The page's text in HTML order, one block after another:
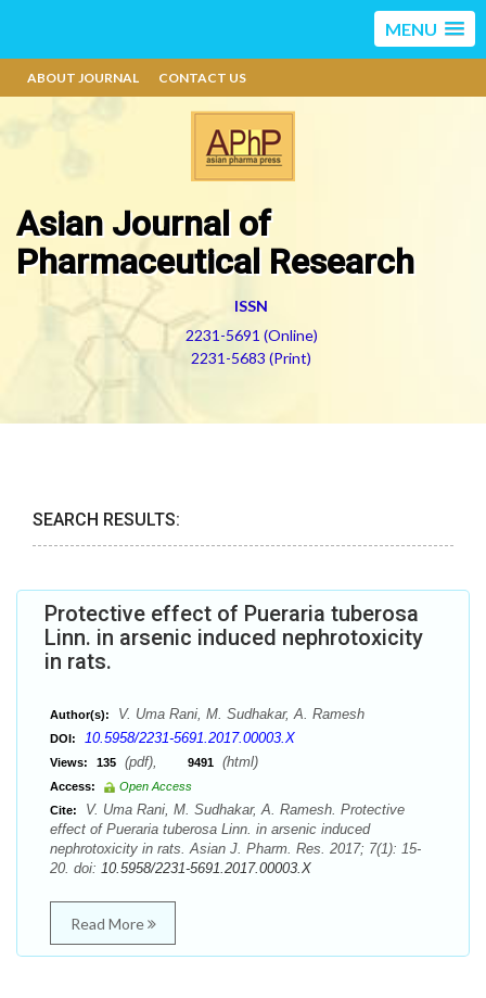
MENU
ABOUT JOURNAL CONTACT US
Asian Journal of
Pharmaceutical Research
ISSN
2231-5691 (Online)
2231-5683 (Print)
SEARCH RESULTS:
Protective effect of Pueraria tuberosa
Linn. in arsenic induced nephrotoxicity
in rats.
Author(s): V. Uma Rani, M. Sudhakar, A. Ramesh
DOI: 10.5958/2231-5691.2017.00003.X
Views: 135 (pdf), 9491 (html)
Access:
Open Access
Cite:
V. Uma Rani, M. Sudhakar, A. Ramesh. Protective
effect of Pueraria tuberosa Linn. in arsenic induced
nephrotoxicity in rats. Asian J. Pharm. Res. 2017; 7(1): 15-
20. doi: 10.5958/2231-5691.2017.00003.X
Read More